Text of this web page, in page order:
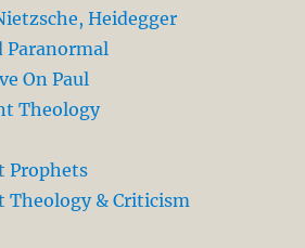
Heidegger
Paranormal
On Paul
Theology
Prophets
Theology & Criticism